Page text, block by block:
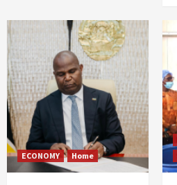
ECONOMY Home